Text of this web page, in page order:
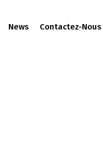
News Contactez-Nous